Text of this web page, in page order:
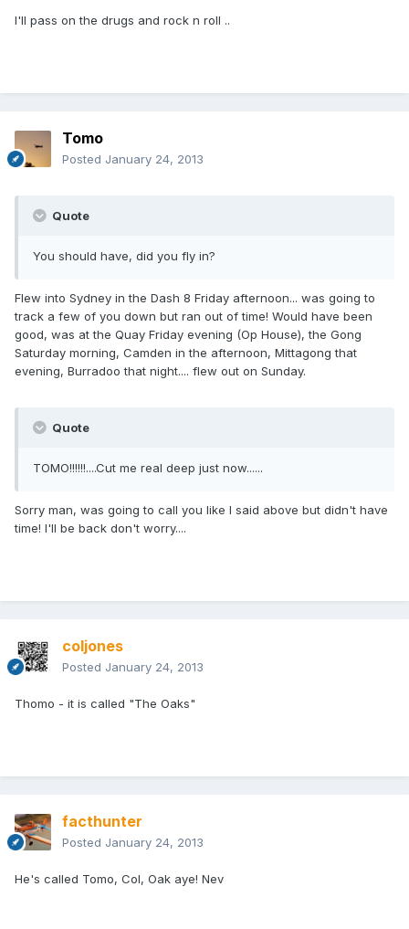
I'll pass on the drugs and rock n roll ..
Tomo
Posted January 24, 2013
Quote
You should have, did you fly in?
Flew into Sydney in the Dash 8 Friday afternoon... was going to
track a few of you down but ran out of time! Would have been
good, was at the Quay Friday evening (Op House), the Gong
Saturday morning, Camden in the afternoon, Mittagong that
evening, Burradoo that night.... flew out on Sunday.
Quote
TOMO!!!!!!....Cut me real deep just now......
Sorry man, was going to call you like I said above but didn't have
time! I'll be back don't worry....
coljones
Posted January 24, 2013
Thomo - it is called "The Oaks"
facthunter
Posted January 24, 2013
He's called Tomo, Col, Oak aye! Nev